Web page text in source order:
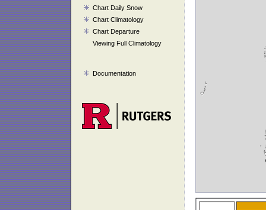
Chart Daily Snow
Chart Climatology
Chart Departure
Viewing Full Climatology
Documentation